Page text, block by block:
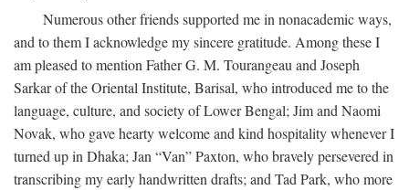
Numerous other friends supported me in nonacademic ways,
and to them I acknowledge my sincere gratitude. Among these I
am pleased to mention Father G. M. Tourangeau and Joseph
Sarkar of the Oriental Institute, Barisal, who introduced me to the
language, culture, and society of Lower Bengal; Jim and Naomi
Novak, who gave hearty welcome and kind hospitality whenever I
turned up in Dhaka; Jan “Van” Paxton, who bravely persevered in
transcribing my early handwritten drafts; and Tad Park, who more